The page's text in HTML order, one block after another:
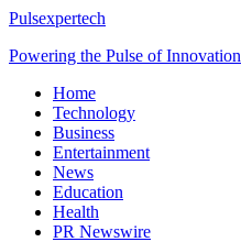
Pulsexpertech
Powering the Pulse of Innovation
Home
Technology
Business
Entertainment
News
Education
Health
PR Newswire